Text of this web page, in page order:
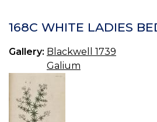
168C WHITE LADIES
Gallery: Blackwell 1739
Galium